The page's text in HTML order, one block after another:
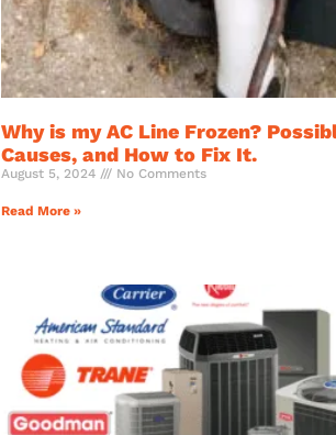
Why is my AC Line Frozen?
Causes, and How to Fix It.
August 5, 2024 No Comments
Read More »